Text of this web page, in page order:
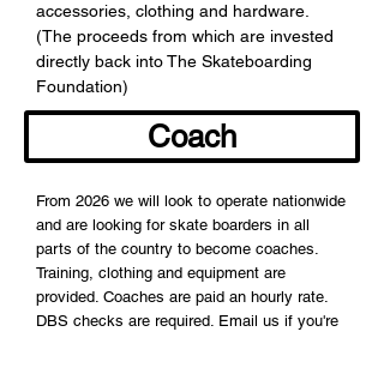
accessories, clothing and hardware.
(The proceeds from which are invested
directly back into The Skateboarding
Foundation)
Coach
From 2026 we will look to operate nationwide
and are looking for skate boarders in all
parts of the country to become coaches.
Training, clothing and equipment are
provided. Coaches are paid an hourly rate.
DBS checks are required. Email us if you're